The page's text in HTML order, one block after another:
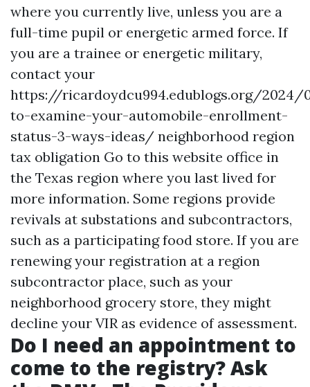
where you currently live, unless you are a
full-time pupil or energetic armed force. If
you are a trainee or energetic military,
contact your
https://ricardoydcu994.edublogs.org/
to-examine-your-automobile-enrollment-
status-3-ways-ideas/ neighborhood region
tax obligation Go to this website office in
the Texas region where you last lived for
more information. Some regions provide
revivals at substations and subcontractors,
such as a participating food store. If you are
renewing your registration at a region
subcontractor place, such as your
neighborhood grocery store, they might
decline your VIR as evidence of assessment.
Do I need an appointment to
come to the registry? Ask